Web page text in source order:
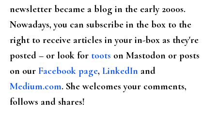
newsletter became a blog in the early 2000s.
Nowadays, you can subscribe in the box to the
right to receive articles in your in-box as they're
posted – or look for toots on Mastodon or posts
on our Facebook page, LinkedIn and
Medium.com. She welcomes your comments,
follows and shares!